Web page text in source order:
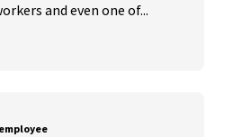
and even one of...